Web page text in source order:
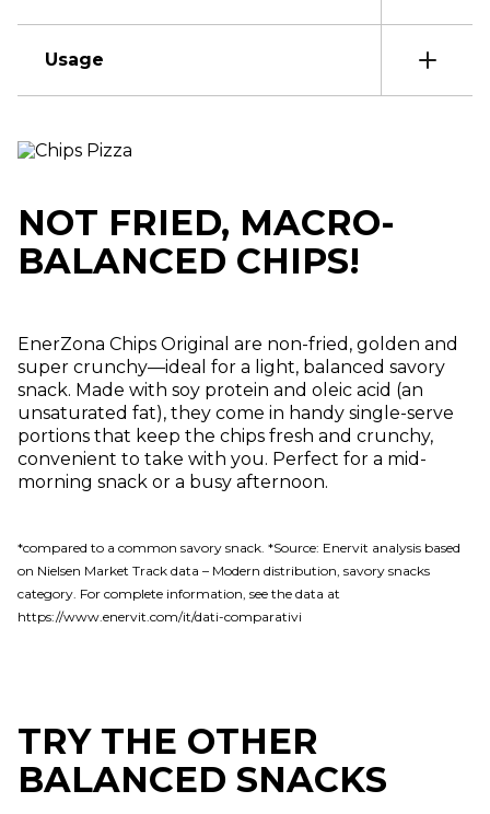
Usage
NOT FRIED, MACRO-
BALANCED CHIPS!
EnerZona Chips Original are non-fried, golden and
super crunchy—ideal for a light, balanced savory
snack. Made with soy protein and oleic acid (an
unsaturated fat), they come in handy single-serve
portions that keep the chips fresh and crunchy,
convenient to take with you. Perfect for a mid-
morning snack or a busy afternoon.
*compared to a common savory snack. *Source: Enervit analysis based
on Nielsen Market Track data – Modern distribution, savory snacks
category. For complete information, see the data at
https://www.enervit.com/it/dati-comparativi
TRY THE OTHER
BALANCED SNACKS